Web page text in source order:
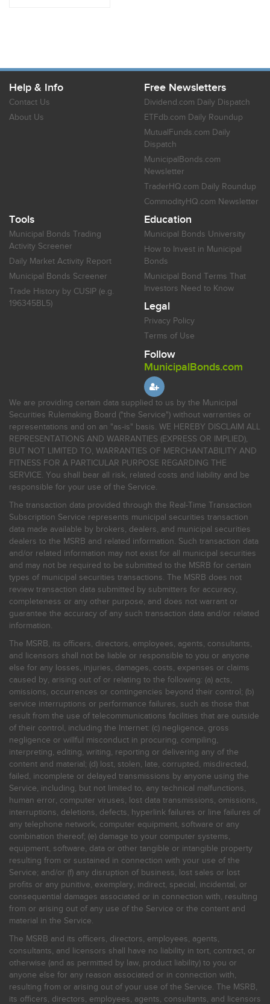
Help & Info
Contact Us
About Us
Free Newsletters
Dividend.com Daily Dispatch
ETFdb.com Daily Roundup
MutualFunds.com Daily
Dispatch
MunicipalBonds.com
Newsletter
TraderHQ.com Daily Roundup
CommodityHQ.com Newsletter
Tools
Municipal Bonds Trading
Activity Screener
Daily Market Activity Report
Municipal Bonds Screener
Trade History by CUSIP (e.g.
196345BL5)
Education
Municipal Bonds University
How to Invest in Municipal
Bonds
Municipal Bond Terms That
Investors Need to Know
Legal
Privacy Policy
Terms of Use
Follow
MunicipalBonds.com
We are providing certain data supplied to us by the Municipal
Securities Rulemaking Board ("the Service") without warranties or
representations and on an "as-is" basis. WE HEREBY DISCLAIM ALL
REPRESENTATIONS AND WARRANTIES (EXPRESS OR IMPLIED),
BUT NOT LIMITED TO, WARRANTIES OF MERCHANTABILITY AND
FITNESS FOR A PARTICULAR PURPOSE REGARDING THE
SERVICE. You shall bear all risk, related costs and liability and be
responsible for your use of the Service.
The transaction data provided through the Real-Time Transaction
Subscription Service represents municipal securities transaction
data made available by brokers, dealers, and municipal securities
dealers to the MSRB and related information. Such transaction data
and/or related information may not exist for all municipal securities
and may not be required to be submitted to the MSRB for certain
types of municipal securities transactions. The MSRB does not
review transaction data submitted by submitters for accuracy,
completeness or any other purpose, and does not warrant or
guarantee the accuracy of any such transaction data and/or related
information.
The MSRB, its officers, directors, employees, agents, consultants,
and licensors shall not be liable or responsible to you or anyone
else for any losses, injuries, damages, costs, expenses or claims
caused by, arising out of or relating to the following: (a) acts,
omissions, occurrences or contingencies beyond their control; (b)
service interruptions or performance failures, such as those that
result from the use of telecommunications facilities that are outside
of their control, including the Internet: (c) negligence, gross
negligence or willful misconduct in procuring, compiling,
interpreting, editing, writing, reporting or delivering any of the
content and material; (d) lost, stolen, late, corrupted, misdirected,
failed, incomplete or delayed transmissions by anyone using the
Service, including, but not limited to, any technical malfunctions,
human error, computer viruses, lost data transmissions, omissions,
interruptions, deletions, defects, hyperlink failures or line failures of
any telephone network, computer equipment, software or any
combination thereof; (e) damage to your computer systems,
equipment, software, data or other tangible or intangible property
resulting from or sustained in connection with your use of the
Service; and/or (f) any disruption of business, lost sales or lost
profits or any punitive, exemplary, indirect, special, incidental, or
consequential damages associated or in connection with, resulting
from or arising out of any use of the Service or the content and
material in the Service.
The MSRB and its officers, directors, employees, agents,
consultants, and licensors shall have no liability in tort, contract, or
otherwise (and as permitted by law, product liability) to you or
anyone else for any reason associated or in connection with,
resulting from or arising out of your use of the Service. The MSRB,
its officers, directors, employees, agents, consultants, and licensors